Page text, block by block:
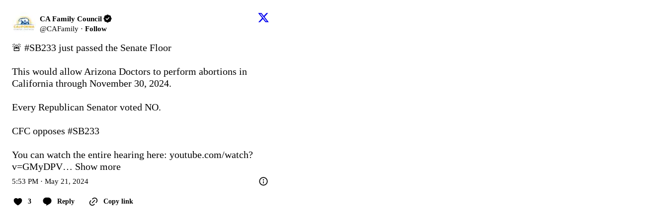
CA Family Council
@CAFamily · Follow
🚨 #SB233 just passed the Senate Floor
This would allow Arizona Doctors to perform abortions in
California through November 30, 2024.
Every Republican Senator voted NO.
CFC opposes #SB233
You can watch the entire hearing here: youtube.com/watch?
v=GMyDPV… Show more
5:53 PM · May 21, 2024
3 Reply Copy link